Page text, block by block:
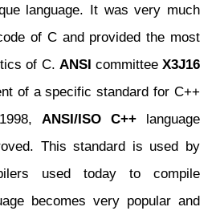
language. It was very much
of C and provided the most
of C. ANSI committeeX3J16
of a specific standard for C++
ANSI/ISO C++ language
This standard is used by
used today to compile
becomes very popular and